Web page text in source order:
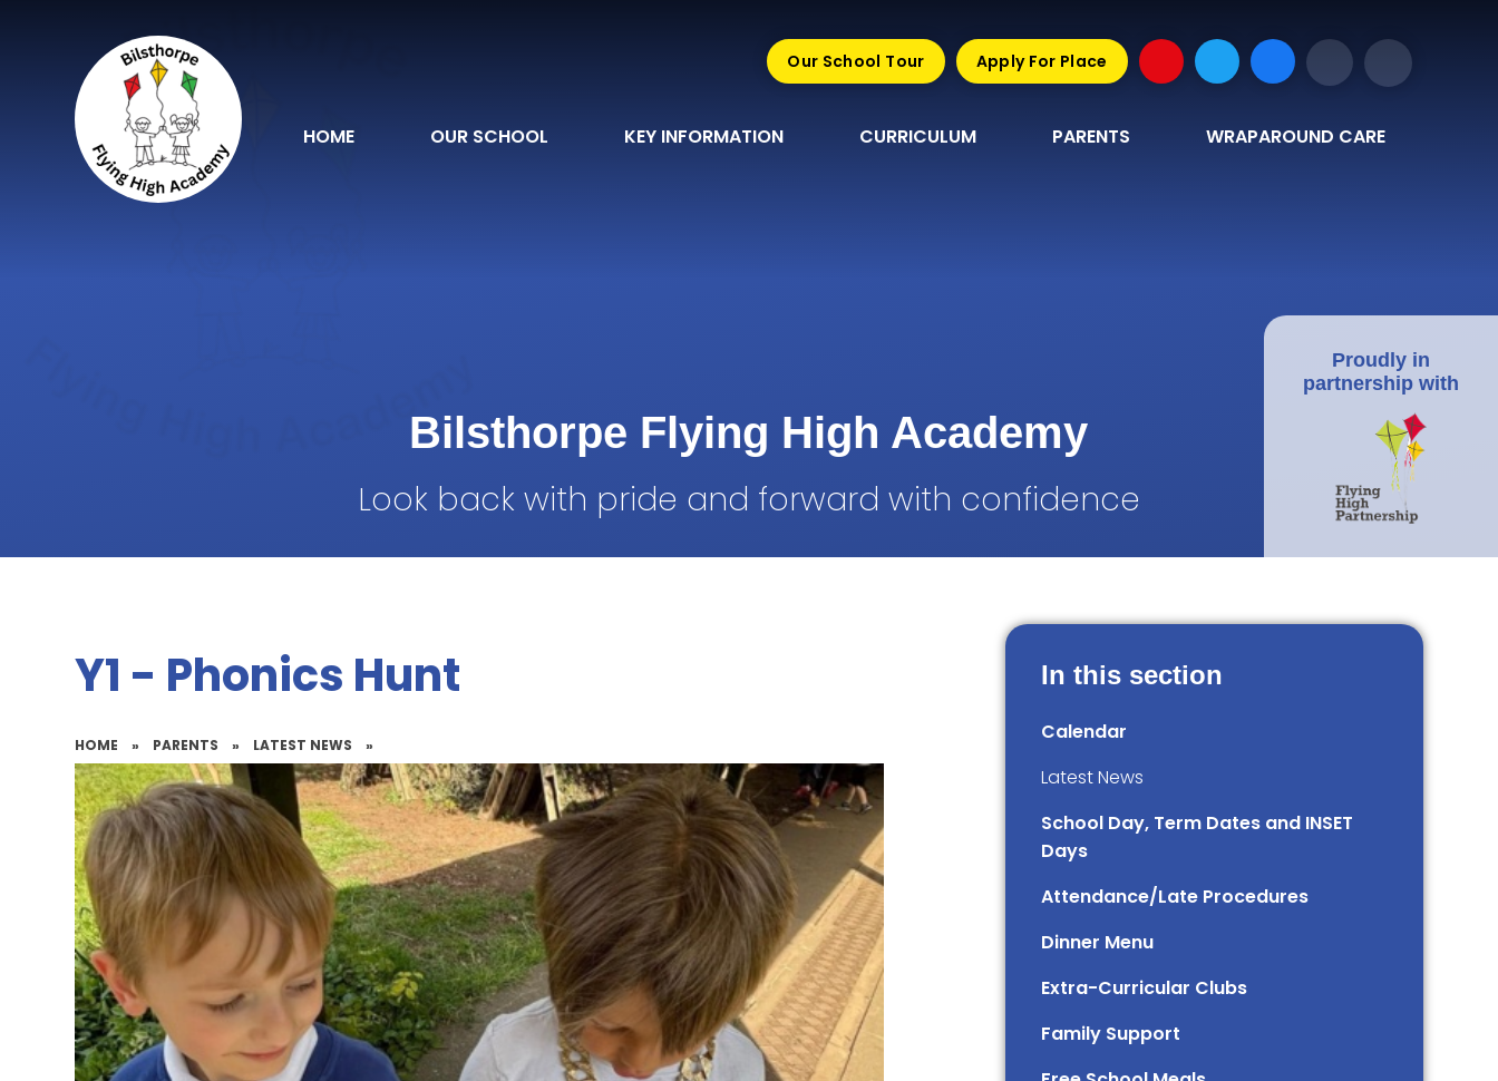
HOME OUR SCHOOL KEY INFORMATION CURRICULUM PARENTS WRAPAROUND CARE
Our School Tour Apply For Place
Bilsthorpe Flying High Academy
Look back with pride and forward with confidence
Proudly in
partnership with
Y1 - Phonics Hunt
HOME » PARENTS » LATEST NEWS »
In this section
Calendar
Latest News
School Day, Term Dates and INSET
Days
Attendance/Late Procedures
Dinner Menu
Extra-Curricular Clubs
Family Support